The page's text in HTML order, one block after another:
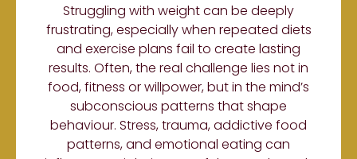
Struggling with weight can be deeply
frustrating, especially when repeated diets
and exercise plans fail to create lasting
results. Often, the real challenge lies not in
food, fitness or willpower, but in the mind’s
subconscious patterns that shape
behaviour. Stress, trauma, addictive food
patterns, and emotional eating can